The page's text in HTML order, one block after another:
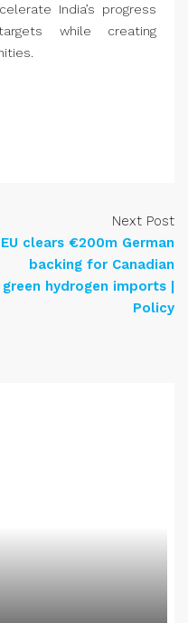
India’s progress
while creating
Next Post
EU clears €200m German
backing for Canadian
green hydrogen imports |
Policy